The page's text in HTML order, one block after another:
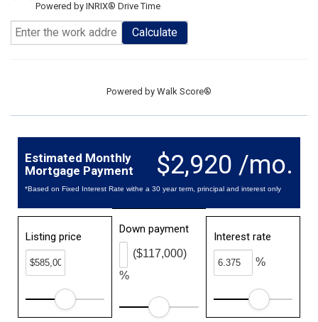
Powered by INRIX® Drive Time
Calculate
Powered by Walk Score®
$2,920 /mo.
Estimated Monthly
Mortgage Payment
*Based on Fixed Interest Rate withe a 30 year term, principal and interest only
Listing price
Down payment
%
($117,000)
Interest rate
%